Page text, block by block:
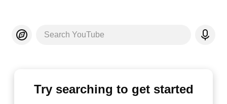
Search YouTube
Try searching to get started